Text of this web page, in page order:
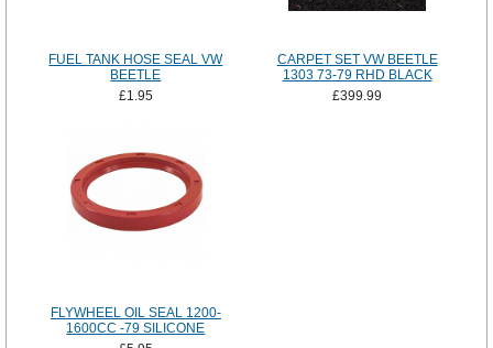
FUEL TANK HOSE SEAL VW
BEETLE
£1.95
CARPET SET VW BEETLE
1303 73-79 RHD BLACK
£399.99
FLYWHEEL OIL SEAL 1200-
1600CC -79 SILICONE